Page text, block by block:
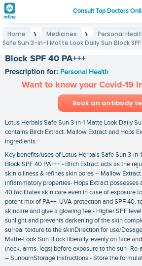
Consult Top Doctors
Login
Home ❯ Medicines ❯ Personal
Safe Sun 3-in-1 Matte Look Daily Sun Block
Block SPF 40 PA+++
Prescription for: Personal Health
Want to know your Covid-19
Book an antibody
Lotus Herbals Safe Sun 3-in-1 Matte Look Daily
contains Birch Extract. Mallow Extract and Hops
ingredients.
Key benefits/uses of Lotus Herbals Safe Sun 3-
Block SPF 40 PA+++:- Birch Extract acts as the
skin oiliness & refines skin pores – Mallow
inflammatory properties- Hops Extract possesses
40 facilitates skin care even in case of exposure
potent mix of PA++. UVA protection and SPF 40.
skincare and give a glowing feel- Higher SPF
sunlight and prevents darkening of the skin
surreal texture to the skinDirection for use/
Matte-Look Sun Block liberally. evenly on face
(neck. arms. legs) before exposure to the sun-
– SunburnStorage instructions:- Store the